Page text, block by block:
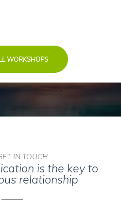
WORKSHOPS
IN TOUCH
is the key to
relationship